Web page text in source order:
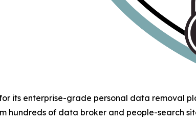
its enterprise-grade personal data removal
hundreds of data broker and people-search